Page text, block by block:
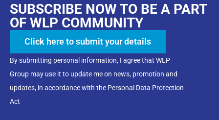
SUBSCRIBE NOW TO BE A PART
OF WLP COMMUNITY
Click here to submit your details
By submitting personal information, I agree that WLP
Group may use it to update me on news, promotion and
updates, in accordance with the Personal Data Protection
Act